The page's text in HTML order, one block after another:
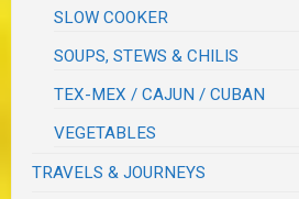
SLOW COOKER
SOUPS, STEWS & CHILIS
TEX-MEX / CAJUN / CUBAN
VEGETABLES
TRAVELS & JOURNEYS